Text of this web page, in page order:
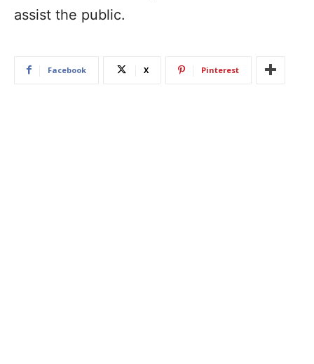
assist the public.
Facebook X Pinterest